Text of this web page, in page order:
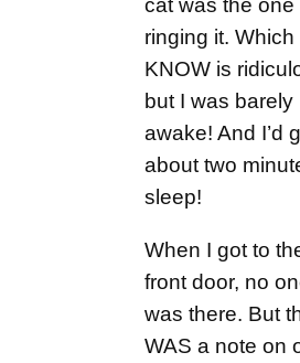
cat was the one
ringing it. Which
KNOW is
but I was barely
awake! And I’d
about two
sleep!
When I got to
front door, no
was there. But
WAS a note on